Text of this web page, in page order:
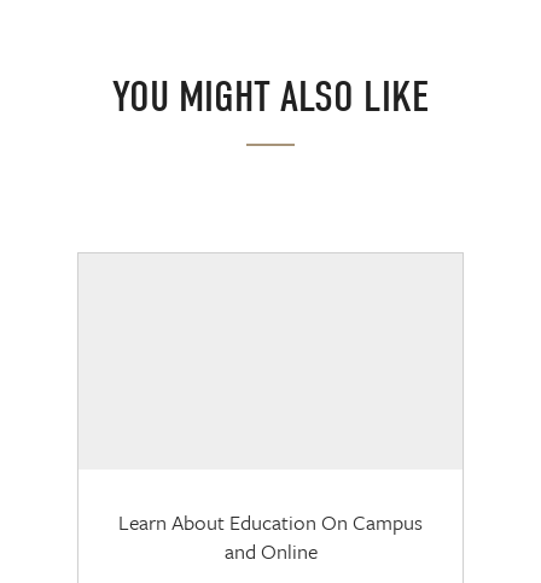
YOU MIGHT ALSO LIKE
Learn About Education On Campus
and Online